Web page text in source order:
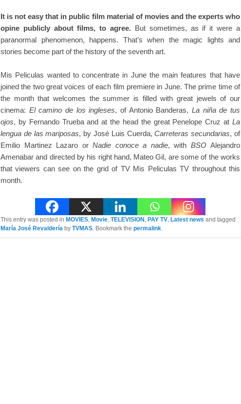
It is not easy that in public film material of movies and the experts who
opine publicly about films, to agree. But sometimes, as if it were a
paranormal phenomenon, happens. That’s when the magic lights and
stories become part of the history of the seventh art.
Mis Peliculas wanted to concentrate in June the main features that have
joined the two great voices of each film premiere in June. The prime time of
the month that welcomes the summer is filled with great jewels of our
cinema: El camino de los ingleses, of Antonio Banderas,La niña de tus
ojos, by Fernando Trueba and at the head the great Penelope Cruz at La
lengua de las mariposas, by José Luis Cuerda,Carreteras secundarias, of
Emilio Martinez Lazaro or Nadie conoce a nadie, with BSO Alejandro
Amenabar and directed by his right hand, Mateo Gil, are some of the works
that viewers can see on the grid of TV Mis Peliculas TV throughout this
month.
This entry was posted in MOVIES, Movie, TELEVISION , PAY TV, Latest news and tagged
María José Revaldería by TVMAS. Bookmark the permalink.